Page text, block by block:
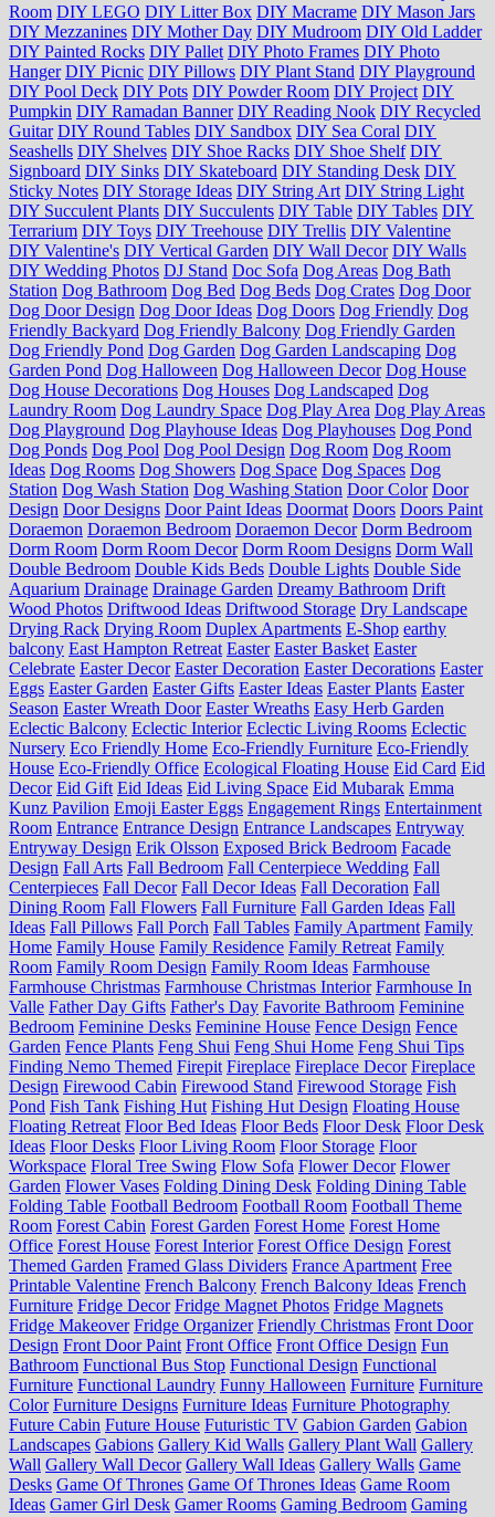
Room DIY LEGO DIY Litter Box DIY Macrame DIY Mason Jars
DIY Mezzanines DIY Mother Day DIY Mudroom DIY Old Ladder
DIY Painted Rocks DIY Pallet DIY Photo Frames DIY Photo
Hanger DIY Picnic DIY Pillows DIY Plant Stand DIY Playground
DIY Pool Deck DIY Pots DIY Powder Room DIY Project DIY
Pumpkin DIY Ramadan Banner DIY Reading Nook DIY Recycled
Guitar DIY Round Tables DIY Sandbox DIY Sea Coral DIY
Seashells DIY Shelves DIY Shoe Racks DIY Shoe Shelf DIY
Signboard DIY Sinks DIY Skateboard DIY Standing Desk DIY
Sticky Notes DIY Storage Ideas DIY String Art DIY String Light
DIY Succulent Plants DIY Succulents DIY Table DIY Tables DIY
Terrarium DIY Toys DIY Treehouse DIY Trellis DIY Valentine
DIY Valentine's DIY Vertical Garden DIY Wall Decor DIY Walls
DIY Wedding Photos DJ Stand Doc Sofa Dog Areas Dog Bath
Station Dog Bathroom Dog Bed Dog Beds Dog Crates Dog Door
Dog Door Design Dog Door Ideas Dog Doors Dog Friendly Dog
Friendly Backyard Dog Friendly Balcony Dog Friendly Garden
Dog Friendly Pond Dog Garden Dog Garden Landscaping Dog
Garden Pond Dog Halloween Dog Halloween Decor Dog House
Dog House Decorations Dog Houses Dog Landscaped Dog
Laundry Room Dog Laundry Space Dog Play Area Dog Play Areas
Dog Playground Dog Playhouse Ideas Dog Playhouses Dog Pond
Dog Ponds Dog Pool Dog Pool Design Dog Room Dog Room
Ideas Dog Rooms Dog Showers Dog Space Dog Spaces Dog
Station Dog Wash Station Dog Washing Station Door Color Door
Design Door Designs Door Paint Ideas Doormat Doors Doors Paint
Doraemon Doraemon Bedroom Doraemon Decor Dorm Bedroom
Dorm Room Dorm Room Decor Dorm Room Designs Dorm Wall
Double Bedroom Double Kids Beds Double Lights Double Side
Aquarium Drainage Drainage Garden Dreamy Bathroom Drift
Wood Photos Driftwood Ideas Driftwood Storage Dry Landscape
Drying Rack Drying Room Duplex Apartments E-Shop earthy
balcony East Hampton Retreat Easter Easter Basket Easter
Celebrate Easter Decor Easter Decoration Easter Decorations Easter
Eggs Easter Garden Easter Gifts Easter Ideas Easter Plants Easter
Season Easter Wreath Door Easter Wreaths Easy Herb Garden
Eclectic Balcony Eclectic Interior Eclectic Living Rooms Eclectic
Nursery Eco Friendly Home Eco-Friendly Furniture Eco-Friendly
House Eco-Friendly Office Ecological Floating House Eid Card Eid
Decor Eid Gift Eid Ideas Eid Living Space Eid Mubarak Emma
Kunz Pavilion Emoji Easter Eggs Engagement Rings Entertainment
Room Entrance Entrance Design Entrance Landscapes Entryway
Entryway Design Erik Olsson Exposed Brick Bedroom Facade
Design Fall Arts Fall Bedroom Fall Centerpiece Wedding Fall
Centerpieces Fall Decor Fall Decor Ideas Fall Decoration Fall
Dining Room Fall Flowers Fall Furniture Fall Garden Ideas Fall
Ideas Fall Pillows Fall Porch Fall Tables Family Apartment Family
Home Family House Family Residence Family Retreat Family
Room Family Room Design Family Room Ideas Farmhouse
Farmhouse Christmas Farmhouse Christmas Interior Farmhouse In
Valle Father Day Gifts Father's Day Favorite Bathroom Feminine
Bedroom Feminine Desks Feminine House Fence Design Fence
Garden Fence Plants Feng Shui Feng Shui Home Feng Shui Tips
Finding Nemo Themed Firepit Fireplace Fireplace Decor Fireplace
Design Firewood Cabin Firewood Stand Firewood Storage Fish
Pond Fish Tank Fishing Hut Fishing Hut Design Floating House
Floating Retreat Floor Bed Ideas Floor Beds Floor Desk Floor Desk
Ideas Floor Desks Floor Living Room Floor Storage Floor
Workspace Floral Tree Swing Flow Sofa Flower Decor Flower
Garden Flower Vases Folding Dining Desk Folding Dining Table
Folding Table Football Bedroom Football Room Football Theme
Room Forest Cabin Forest Garden Forest Home Forest Home
Office Forest House Forest Interior Forest Office Design Forest
Themed Garden Framed Glass Dividers France Apartment Free
Printable Valentine French Balcony French Balcony Ideas French
Furniture Fridge Decor Fridge Magnet Photos Fridge Magnets
Fridge Makeover Fridge Organizer Friendly Christmas Front Door
Design Front Door Paint Front Office Front Office Design Fun
Bathroom Functional Bus Stop Functional Design Functional
Furniture Functional Laundry Funny Halloween Furniture Furniture
Color Furniture Designs Furniture Ideas Furniture Photography
Future Cabin Future House Futuristic TV Gabion Garden Gabion
Landscapes Gabions Gallery Kid Walls Gallery Plant Wall Gallery
Wall Gallery Wall Decor Gallery Wall Ideas Gallery Walls Game
Desks Game Of Thrones Game Of Thrones Ideas Game Room
Ideas Gamer Girl Desk Gamer Rooms Gaming Bedroom Gaming